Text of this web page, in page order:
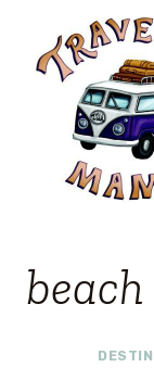
content